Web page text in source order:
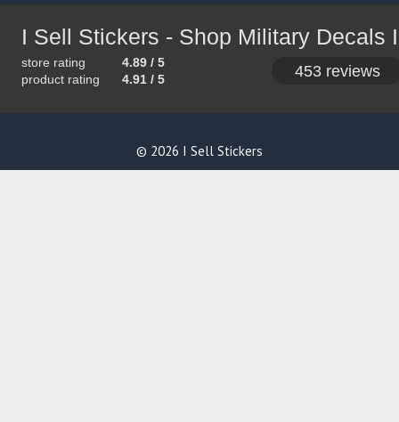
store rating
4.89 / 5
product rating
4.91 / 5 453 reviews
© 2026 I Sell Stickers